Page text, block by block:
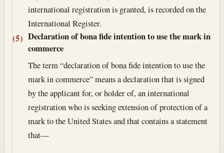
international registration is granted, is recorded on the
International Register.
(5) Declaration of bona fide intention to use the mark in
commerce
The term “declaration of bona fide intention to use the
mark in commerce” means a declaration that is signed
by the applicant for, or holder of, an international
registration who is seeking extension of protection of a
mark to the United States and that contains a statement
that—